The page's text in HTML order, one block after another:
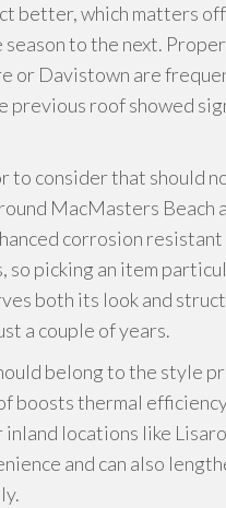
better, which matters
to the next.
or Davistown are
previous roof showed
to consider that should
MacMasters Beach
corrosion resistant
so picking an item
both its look and
a couple of years.
belong to the style
boosts thermal
locations like
and can also